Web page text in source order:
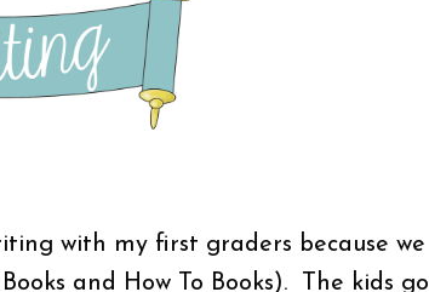
with my first graders because we
and How To Books). The kids go